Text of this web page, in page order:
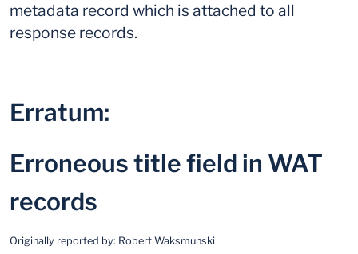
metadata record which is attached to all
response records.
Erratum:
Erroneous title field in WAT
records
Originally reported by: Robert Waksmunski